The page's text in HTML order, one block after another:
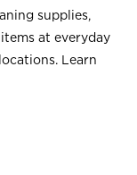
supplies,
at everyday
Learn